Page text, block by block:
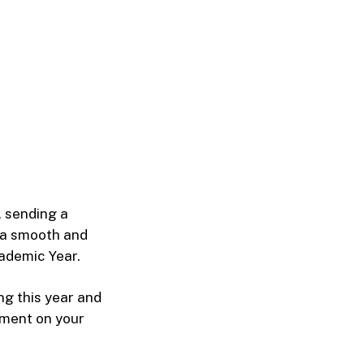
sending a
smooth and
Year.
this year and
on your